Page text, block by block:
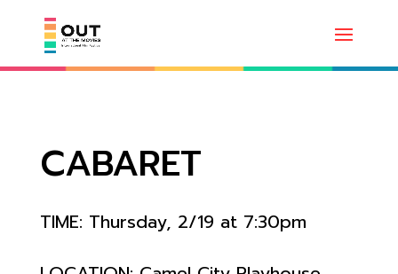
CABARET
TIME: Thursday, 2/19 at 7:30pm